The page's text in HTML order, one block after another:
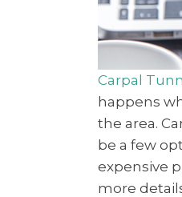
Carpal
happens
the area.
be a few
expensive
more